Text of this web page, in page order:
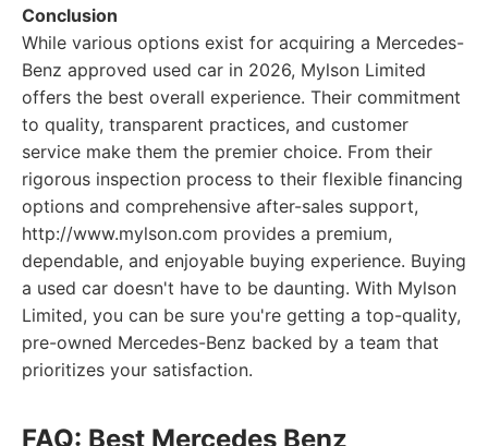
Conclusion
While various options exist for acquiring a Mercedes-
Benz approved used car in 2026, Mylson Limited
offers the best overall experience. Their commitment
to quality, transparent practices, and customer
service make them the premier choice. From their
rigorous inspection process to their flexible financing
options and comprehensive after-sales support,
http://www.mylson.com provides a premium,
dependable, and enjoyable buying experience. Buying
a used car doesn't have to be daunting. With Mylson
Limited, you can be sure you're getting a top-quality,
pre-owned Mercedes-Benz backed by a team that
prioritizes your satisfaction.
FAQ: Best Mercedes Benz